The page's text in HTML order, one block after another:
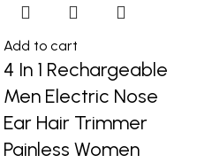
Add to cart
4 In 1 Rechargeable
Men Electric Nose
Ear Hair Trimmer
Painless Women